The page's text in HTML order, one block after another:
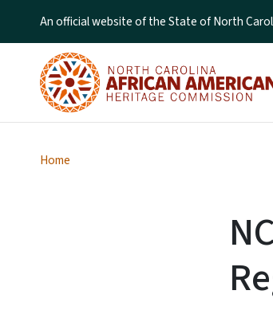
An official website of the State of North
Home